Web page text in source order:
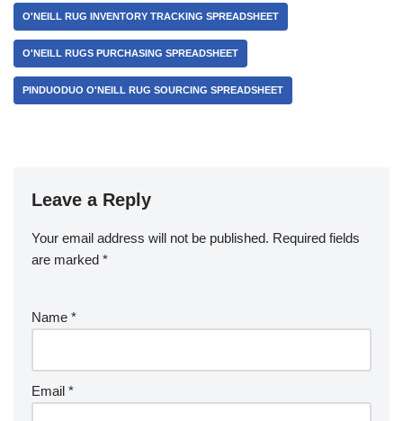
O'NEILL RUG INVENTORY TRACKING SPREADSHEET
O'NEILL RUGS PURCHASING SPREADSHEET
PINDUODUO O'NEILL RUG SOURCING SPREADSHEET
Leave a Reply
Your email address will not be published. Required fields
are marked *
Name *
Email *